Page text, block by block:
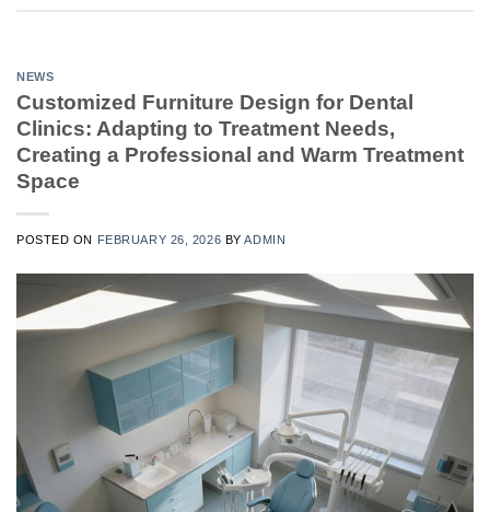
NEWS
Customized Furniture Design for Dental
Clinics: Adapting to Treatment Needs,
Creating a Professional and Warm Treatment
Space
POSTED ON FEBRUARY 26, 2026 BYADMIN